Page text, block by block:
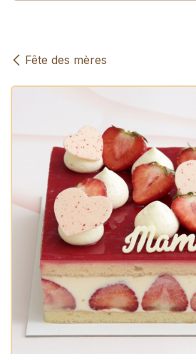
Fête des mères